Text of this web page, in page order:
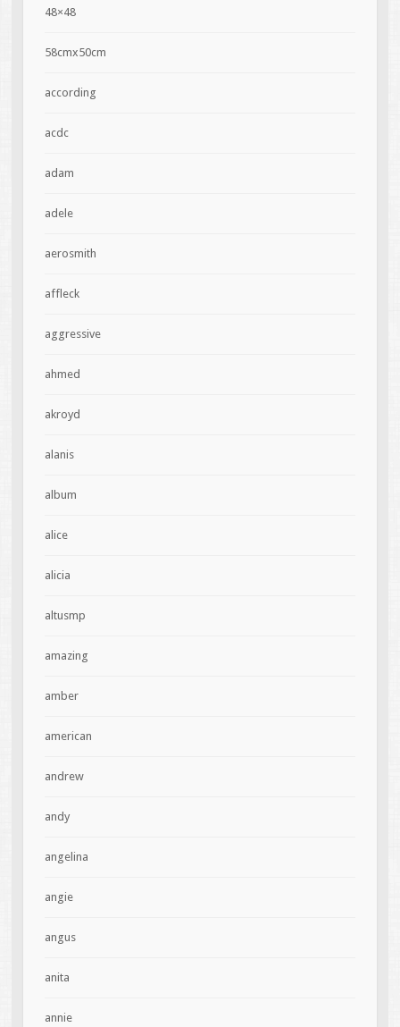
48×48
58cmx50cm
according
acdc
adam
adele
aerosmith
affleck
aggressive
ahmed
akroyd
alanis
album
alice
alicia
altusmp
amazing
amber
american
andrew
andy
angelina
angie
angus
anita
annie